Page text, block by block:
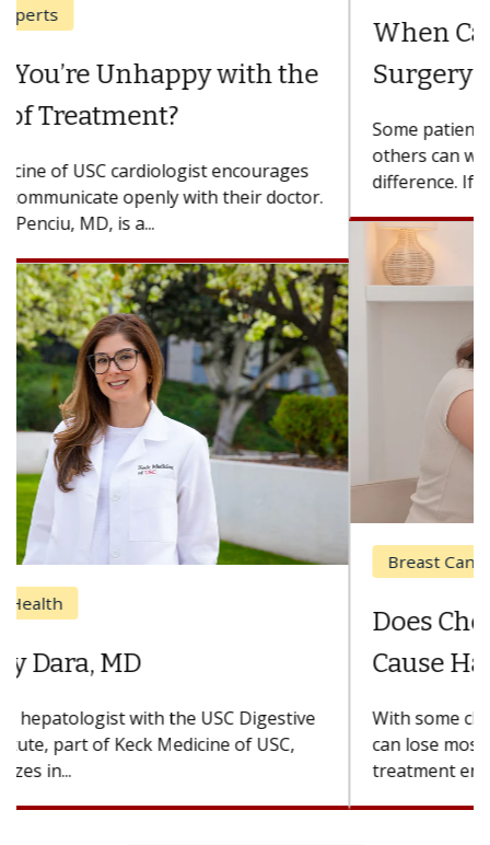
When Can You Delay Spine
Surgery?
Some patients need spine surgery sooner, while
difference. If you’ve been diagnosed with...
Breast Cancer
Does Chemotherapy Always
Cause Hair Loss?
With some chemotherapy treatments, patients
can lose most or all of their hair. But once
treatment ends, your hair will...